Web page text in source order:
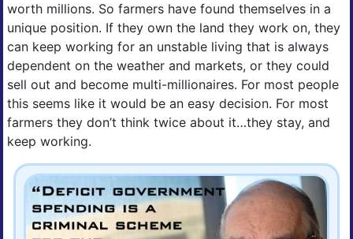
worth millions. So farmers have found themselves in a
unique position. If they own the land they work on, they
can keep working for an unstable living that is always
dependent on the weather and markets, or they could
sell out and become multi-millionaires. For most people
this seems like it would be an easy decision. For most
farmers they don’t think twice about it…they stay, and
keep working.